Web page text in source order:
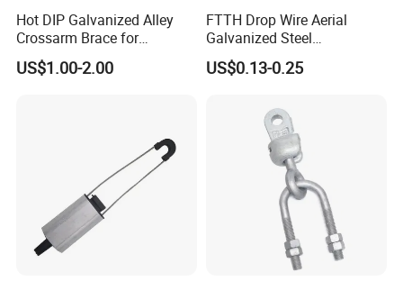
Hot DIP Galvanized Alley
Crossarm Brace for
Suspension Utility
Constructions
US$1.00-2.00
FTTH Drop Wire Aerial
Galvanized Steel
Suspension Pole Mounting
Bracket
US$0.13-0.25